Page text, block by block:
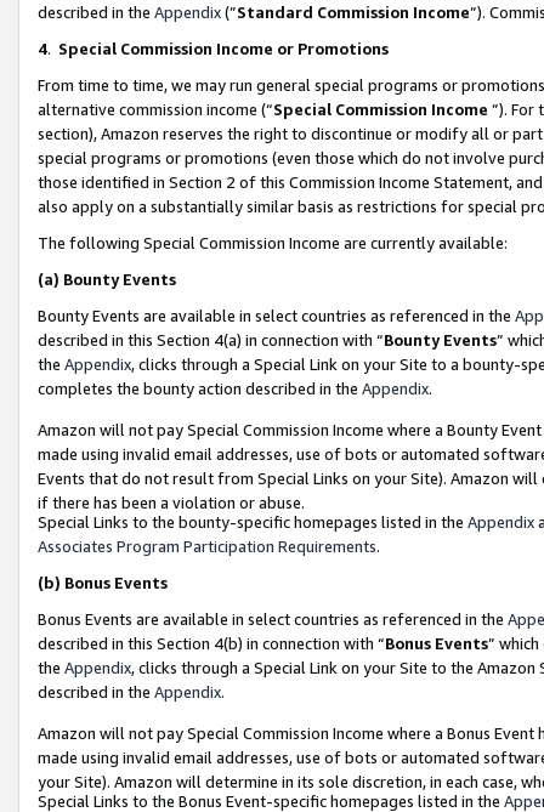
described in the Appendix(”Standard Commission Income”).
4. Special Commission Income or Promotions
From time to time, we may run general special programs or
alternative commission income (“Special Commission Income ”). For
section), Amazon reserves the right to discontinue or modify all or
special programs or promotions (even those which do not involve
those identified in Section 2 of this Commission Income Statement,
also apply on a substantially similar basis as restrictions for special
The following Special Commission Income are currently available:
(a) Bounty Events
Bounty Events are available in select countries as referenced in the
described in this Section 4(a) in connection with “Bounty Events”
the Appendix, clicks through a Special Link on your Site to a bounty-
completes the bounty action described in the Appendix.
Amazon will not pay Special Commission Income where a Bounty
made using invalid email addresses, use of bots or automated
Events that do not result from Special Links on your Site). Amazon
if there has been a violation or abuse.
Special Links to the bounty-specific homepages listed in the Appendix
Associates Program Participation Requirements.
(b) Bonus Events
Bonus Events are available in select countries as referenced in the
described in this Section 4(b) in connection with “Bonus Events”
the Appendix, clicks through a Special Link on your Site to the
described in the Appendix.
Amazon will not pay Special Commission Income where a Bonus
made using invalid email addresses, use of bots or automated
your Site). Amazon will determine in its sole discretion, in each case,
Special Links to the Bonus Event-specific homepages listed in the